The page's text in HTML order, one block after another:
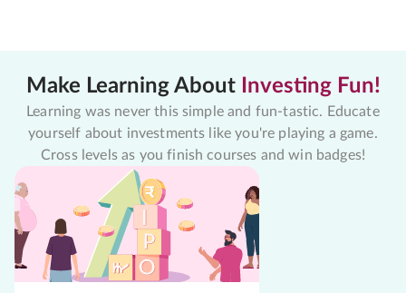
Make Learning About Investing Fun!
Learning was never this simple and fun-tastic. Educate
yourself about investments like you're playing a game.
Cross levels as you finish courses and win badges!